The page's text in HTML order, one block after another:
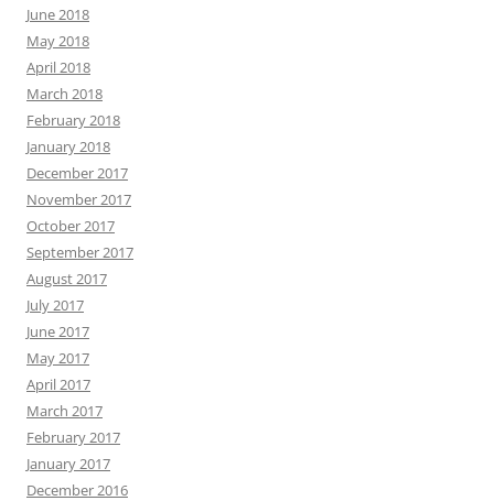
June 2018
May 2018
April 2018
March 2018
February 2018
January 2018
December 2017
November 2017
October 2017
September 2017
August 2017
July 2017
June 2017
May 2017
April 2017
March 2017
February 2017
January 2017
December 2016